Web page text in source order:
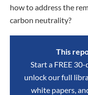
how to address the
carbon neutrality?
This
Start a FREE
unlock our full
white papers,